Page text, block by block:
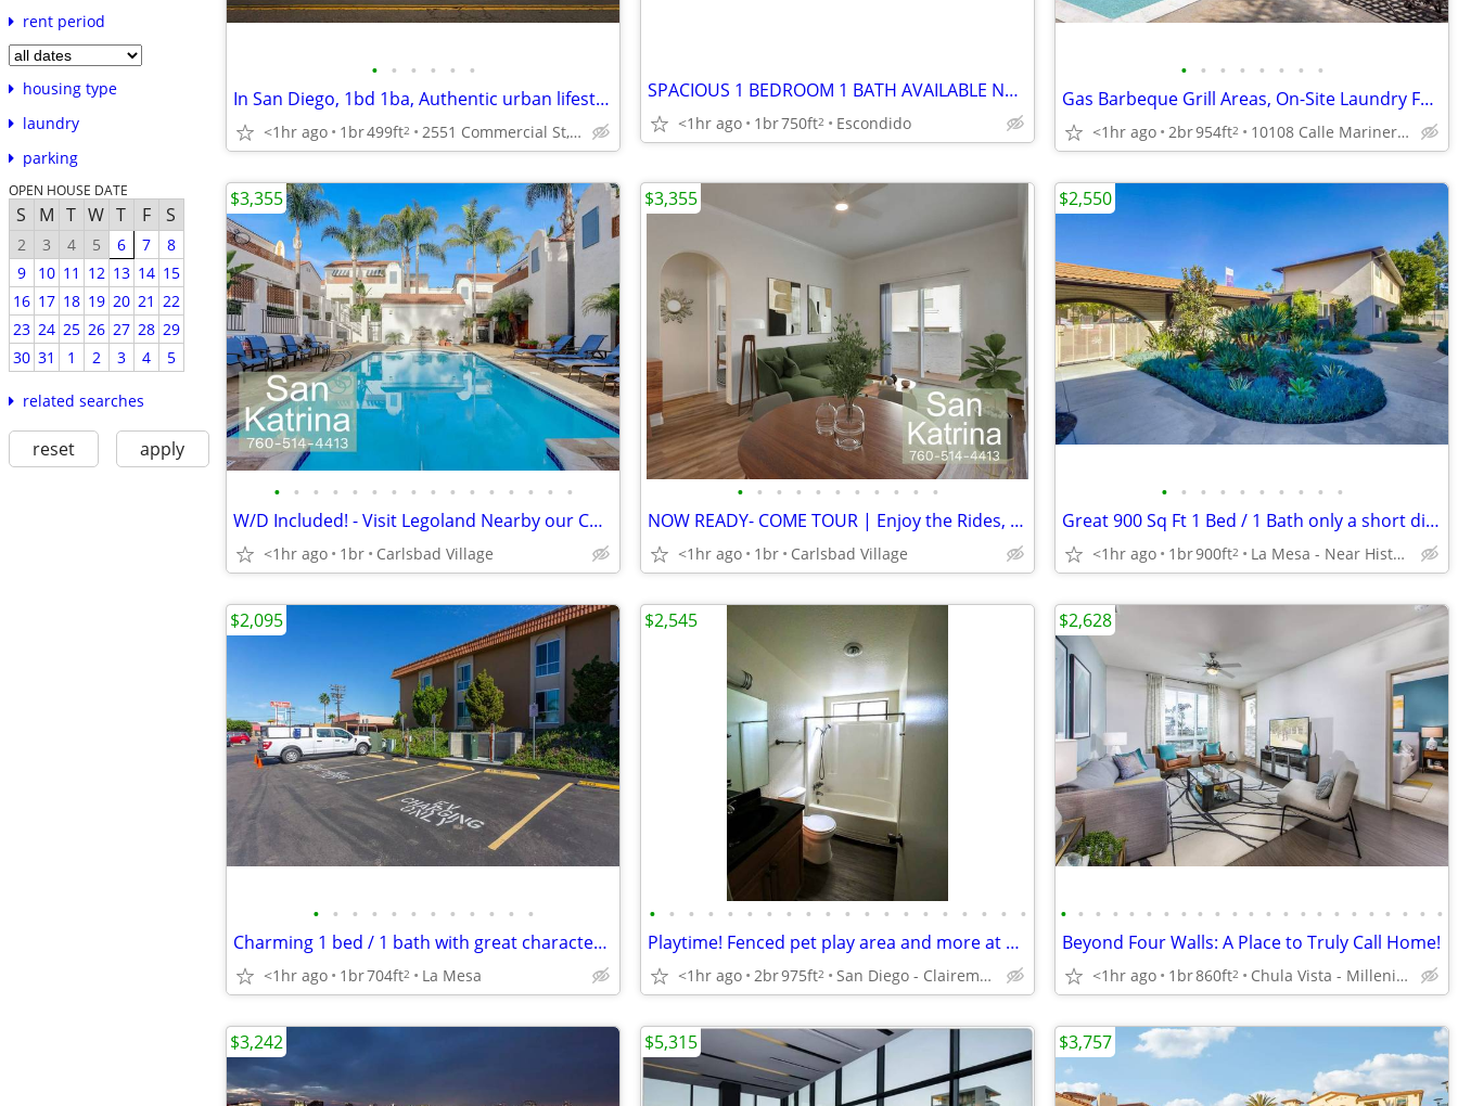
rent period
housing type
laundry
parking
OPEN HOUSE DATE
S M T W T F S
2 3 4 5 6 7
8
9
10 11 12 13 14 15
16 17 18 19 20 21 22
23 24 25 26 27 28 29
30 31 1 2 3 4 5
related searches
reset apply
• • • • • •
In San Diego, 1bd 1ba, Authentic urban lifestyle
<1hr ago 1br499ft2 2551 Commercial St, San Diego, CA
SPACIOUS 1 BEDROOM 1 BATH AVAILABLE NOW!!!
<1hr ago 1br750ft2 Escondido
• • • • • • • •
Gas Barbeque Grill Areas, On-Site Laundry Facilities, Custom Amenity
<1hr ago 2br954ft2 10108 Calle Marinero, Spring Valley, CA
• • • • • • • • • • • • • • • •
W/D Included! - Visit Legoland Nearby our Charming One Bed Unit
<1hr ago 1br Carlsbad Village
$3,355
• • • • • • • • • • •
NOW READY- COME TOUR | Enjoy the Rides, Shows & Attractions
<1hr ago 1br Carlsbad Village
$3,355
• • • • • • • • • •
Great 900 Sq Ft 1 Bed / 1 Bath only a short distance from campus
<1hr ago 1br900ft2 La Mesa - Near Historic La Mesa Village
$2,550
• • • • • • • • • • • •
Charming 1 bed / 1 bath with great character! 704 Sq Feet
<1hr ago 1br704ft2 La Mesa
$2,095
• • • • • • • • • • • • • • • • • • • •
Playtime! Fenced pet play area and more at Mesa Vista Apartments
<1hr ago 2br975ft2 San Diego - Clairemont Mesa
$2,545
• • • • • • • • • • • • • • • • • • • • • • •
Beyond Four Walls: A Place to Truly Call Home!
<1hr ago 1br860ft2 Chula Vista - Millenia Town Center
$2,628
$3,242 $5,315 $3,757